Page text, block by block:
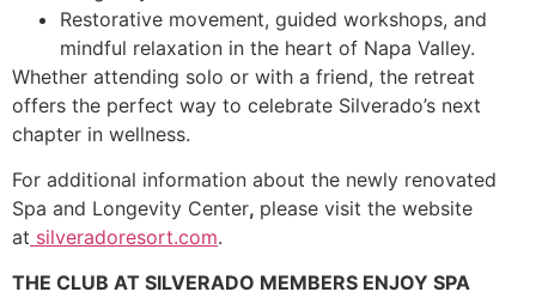
Restorative movement, guided workshops, and
mindful relaxation in the heart of Napa Valley.
Whether attending solo or with a friend, the retreat
offers the perfect way to celebrate Silverado’s next
chapter in wellness.
For additional information about the newly renovated
Spa and Longevity Center, please visit the website
at silveradoresort.com.
THE CLUB AT SILVERADO MEMBERS ENJOY SPA